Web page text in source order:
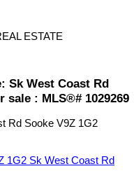
ESTATE
Sk West Coast Rd
sale : MLS®# 1029269
Rd Sooke V9Z 1G2
1G2 Sk West Coast Rd